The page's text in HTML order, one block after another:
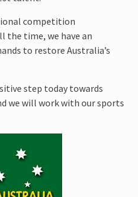
competition
the time, we have an
to restore Australia’s
step today towards
we will work with our sports